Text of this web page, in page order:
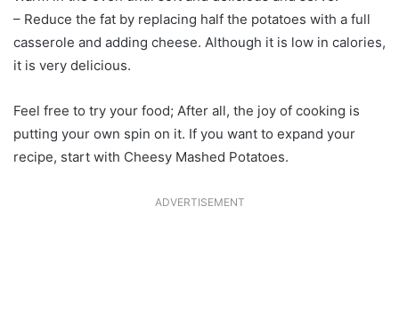
– Reduce the fat by replacing half the potatoes with a full
casserole and adding cheese. Although it is low in calories,
it is very delicious.
Feel free to try your food; After all, the joy of cooking is
putting your own spin on it. If you want to expand your
recipe, start with Cheesy Mashed Potatoes.
ADVERTISEMENT